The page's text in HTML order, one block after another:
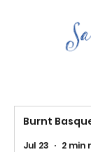
Burnt
Jul 23 2 min